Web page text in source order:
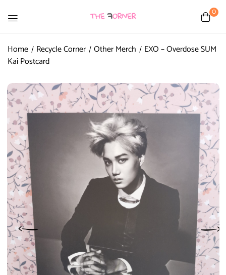
0
Home Recycle Corner Other Merch
EXO – Overdose SUM
Kai Postcard